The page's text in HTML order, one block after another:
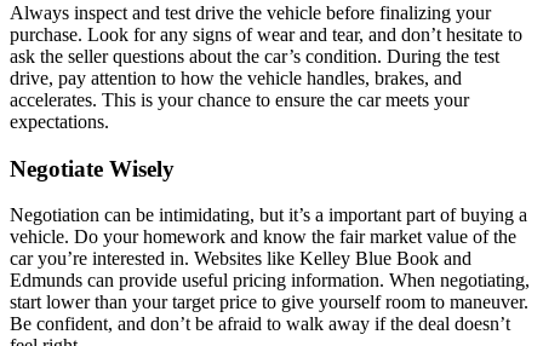
Always inspect and test drive the vehicle before finalizing your
purchase. Look for any signs of wear and tear, and don’t hesitate to
ask the seller questions about the car’s condition. During the test
drive, pay attention to how the vehicle handles, brakes, and
accelerates. This is your chance to ensure the car meets your
expectations.
Negotiate Wisely
Negotiation can be intimidating, but it’s a important part of buying a
vehicle. Do your homework and know the fair market value of the
car you’re interested in. Websites like Kelley Blue Book and
Edmunds can provide useful pricing information. When negotiating,
start lower than your target price to give yourself room to maneuver.
Be confident, and don’t be afraid to walk away if the deal doesn’t